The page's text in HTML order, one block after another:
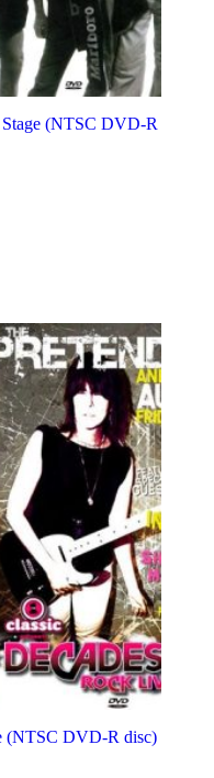
(NTSC DVD-R
(NTSC DVD-R disc)